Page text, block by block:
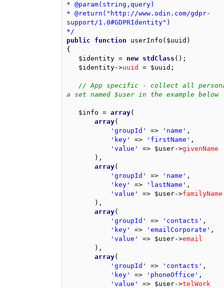
* @param(string,query)
* @return("http://www.odin.com/gdpr-
support/1.0#GDPRIdentity")
*/
public
function userInfo ( $uuid )
{
$identity = new stdClass ();
$identity->uuid = $uuid ;
// App specific - collect all
a set named $user in the example below
$info = array(
array(
'groupId'
=> 'name' ,
'key'
=> 'firstName' ,
'value'
=> $user->givenName
),
array(
'groupId'
=> 'name' ,
'key'
=> 'lastName' ,
'value'
=> $user->familyName
),
array(
'groupId'
=> 'contacts' ,
'key'
=> 'emailCorporate' ,
'value'
=> $user->email
),
array(
'groupId'
=> 'contacts' ,
'key'
=> 'phoneOffice' ,
'value'
=> $user->telWork